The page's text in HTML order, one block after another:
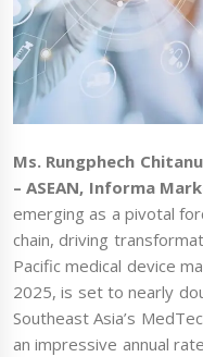
Ms. Rungphech
– ASEAN, Informa
emerging as a pivotal
chain, driving
Pacific medical device
2025, is set to nearly
Southeast Asia’s
an impressive annual